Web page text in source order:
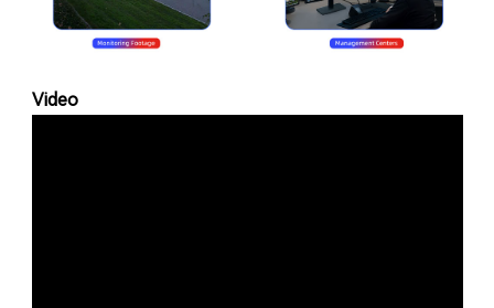
Video